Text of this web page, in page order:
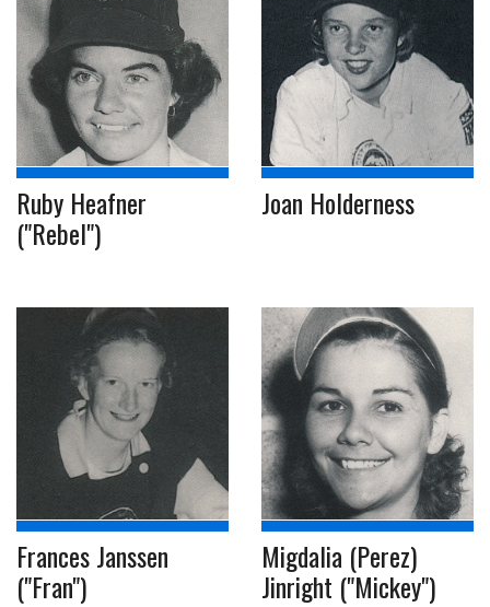
Ruby Heafner
("Rebel")
Joan Holderness
Frances Janssen
("Fran")
Migdalia (Perez)
Jinright ("Mickey")